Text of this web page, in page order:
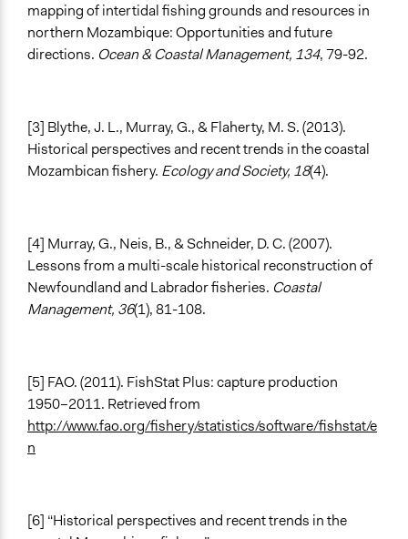
mapping of intertidal fishing grounds and resources in
northern Mozambique: Opportunities and future
directions. Ocean & Coastal Management, 134, 79-92.
[3] Blythe, J. L., Murray, G., & Flaherty, M. S. (2013).
Historical perspectives and recent trends in the coastal
Mozambican fishery. Ecology and Society, 18(4).
[4] Murray, G., Neis, B., & Schneider, D. C. (2007).
Lessons from a multi-scale historical reconstruction of
Newfoundland and Labrador fisheries. Coastal
Management, 36(1), 81-108.
[5] FAO. (2011). FishStat Plus: capture production
1950–2011. Retrieved from
http://www.fao.org/fishery/statistics/software/fishstat/e
n
[6] “Historical perspectives and recent trends in the